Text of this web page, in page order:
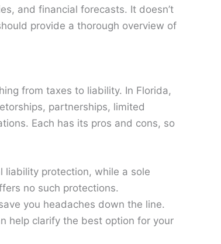
and financial forecasts. It doesn’t
provide a thorough overview of
from taxes to liability. In Florida,
partnerships, limited
Each has its pros and cons, so
liability protection, while a sole
no such protections.
you headaches down the line.
help clarify the best option for your